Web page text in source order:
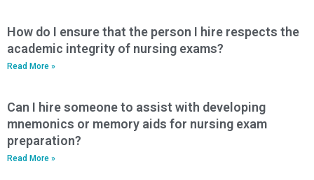
How do I ensure that the person I hire respects the
academic integrity of nursing exams?
Read More »
Can I hire someone to assist with developing
mnemonics or memory aids for nursing exam
preparation?
Read More »